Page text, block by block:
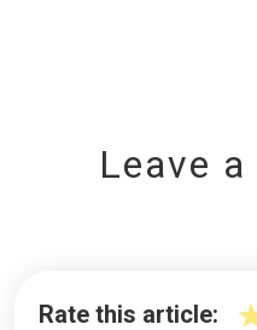
Leave
Rate this article: